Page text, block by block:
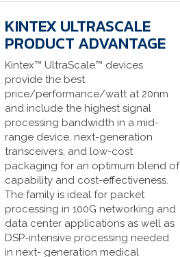
KINTEX ULTRASCALE
PRODUCT ADVANTAGE
Kintex™ UltraScale™ devices
provide the best
price/performance/watt at 20nm
and include the highest signal
processing bandwidth in a mid-
range device, next-generation
transceivers, and low-cost
packaging for an optimum blend of
capability and cost-effectiveness.
The family is ideal for packet
processing in 100G networking and
data center applications as well as
DSP-intensive processing needed
in next- generation medical